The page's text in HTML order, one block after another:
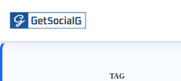
content
TAG